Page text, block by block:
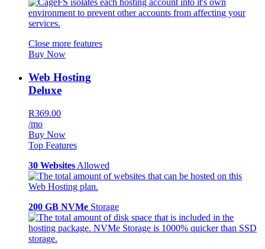
Close more features
Buy Now
Web Hosting
Deluxe
R369.00
/mo
Buy Now
Top Features
30 Websites Allowed
200 GB NVMe Storage